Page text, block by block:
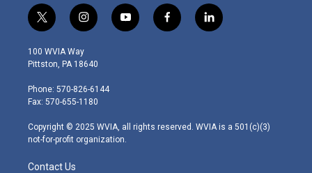
t
w
i
t
e
r
i
n
s
t
g
r
m
y
o
f
a
l
i
100 WVIA Way
Pittston, PA 18640
Phone: 570-826-6144
Fax: 570-655-1180
Copyright © 2025 WVIA, all rights reserved. WVIA is a 501(c)(3)
not-for-profit organization.
Contact Us